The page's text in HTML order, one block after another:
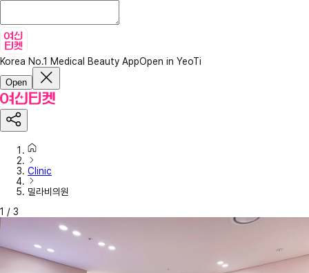
Korea No.1 Medical Beauty AppOpen in YeoTi
Open
Clinic
밀라비의원
1 / 3